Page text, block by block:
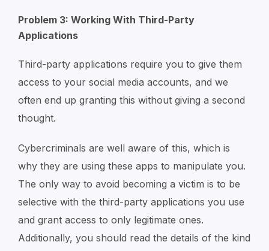
Problem 3: Working With Third-Party
Applications
Third-party applications require you to give them
access to your social media accounts, and we
often end up granting this without giving a second
thought.
Cybercriminals are well aware of this, which is
why they are using these apps to manipulate you.
The only way to avoid becoming a victim is to be
selective with the third-party applications you use
and grant access to only legitimate ones.
Additionally, you should read the details of the kind